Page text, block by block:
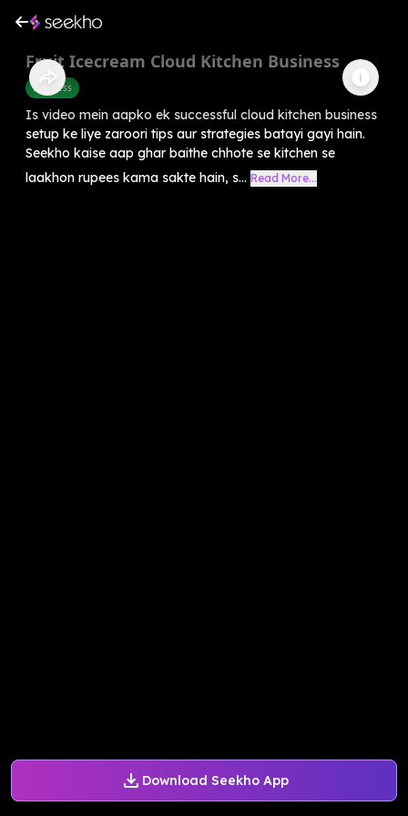
Download Seekho App
Fruit Icecream Cloud Kitchen Business
Business
Is video mein aapko ek successful cloud kitchen business
setup ke liye zaroori tips aur strategies batayi gayi hain.
Seekho kaise aap ghar baithe chhote se kitchen se
laakhon rupees kama sakte hain, s... Read More...